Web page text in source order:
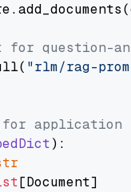
for question-
"rlm/rag-
application
):
[Document]